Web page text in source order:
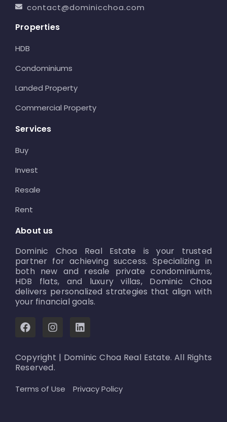
contact@dominicchoa.com
Properties
HDB
Condominiums
Landed Property
Commercial Property
Services
Buy
Invest
Resale
Rent
About us
Dominic Choa Real Estate is your trusted
partner for achieving success. Specializing in
both new and resale private condominiums,
HDB flats, and luxury villas, Dominic Choa
delivers personalized strategies that align with
your financial goals.
F
a
b
o
k
I
n
t
a
g
a
L
i
k
e
n
Copyright | Dominic Choa Real Estate. All Rights
Reserved.
Terms of Use Privacy Policy